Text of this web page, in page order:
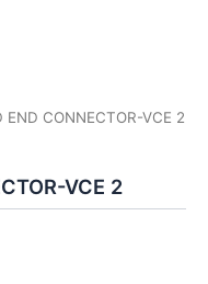
END CONNECTOR-VCE 2
VCE 2